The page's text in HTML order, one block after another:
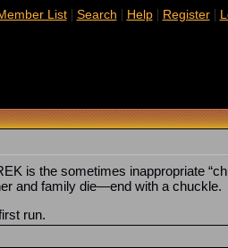
List| Search | Help| Register|
is the sometimes inappropriate
and family die—end with a chuckle.
run.